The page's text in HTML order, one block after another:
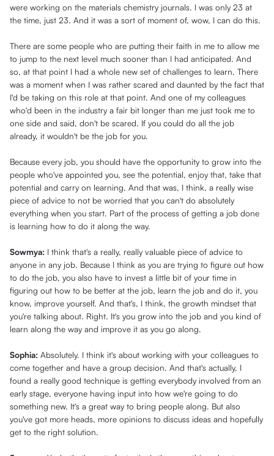
were working on the materials chemistry journals. I was only 23 at
the time, just 23. And it was a sort of moment of, wow, I can do this.
There are some people who are putting their faith in me to allow me
to jump to the next level much sooner than I had anticipated. And
so, at that point I had a whole new set of challenges to learn. There
was a moment when I was rather scared and daunted by the fact that
I'd be taking on this role at that point. And one of my colleagues
who'd been in the industry a fair bit longer than me just took me to
one side and said, don't be scared. If you could do all the job
already, it wouldn't be the job for you.
Because every job, you should have the opportunity to grow into the
people who've appointed you, see the potential, enjoy that, take that
potential and carry on learning. And that was, I think, a really wise
piece of advice to not be worried that you can't do absolutely
everything when you start. Part of the process of getting a job done
is learning how to do it along the way.
Sowmya: I think that's a really, really valuable piece of advice to
anyone in any job. Because I think as you are trying to figure out how
to do the job, you also have to invest a little bit of your time in
figuring out how to be better at the job, learn the job and do it, you
know, improve yourself. And that's, I think, the growth mindset that
you're talking about. Right. It's you grow into the job and you kind of
learn along the way and improve it as you go along.
Sophia: Absolutely. I think it's about working with your colleagues to
come together and have a group decision. And that's actually, I
found a really good technique is getting everybody involved from an
early stage, everyone having input into how we're going to do
something new. It's a great way to bring people along. But also
you've got more heads, more opinions to discuss ideas and hopefully
get to the right solution.